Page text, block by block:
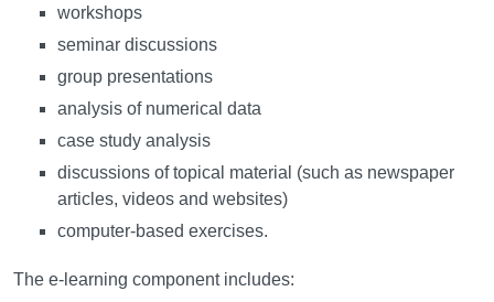
workshops
seminar discussions
group presentations
analysis of numerical data
case study analysis
discussions of topical material (such as newspaper
articles, videos and websites)
computer-based exercises.
The e-learning component includes: